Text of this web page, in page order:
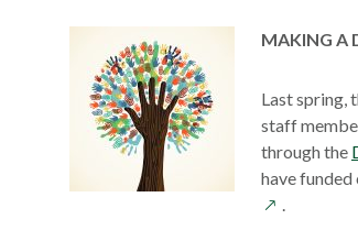
MAKING A
Last spring,
staff
through the
have
.